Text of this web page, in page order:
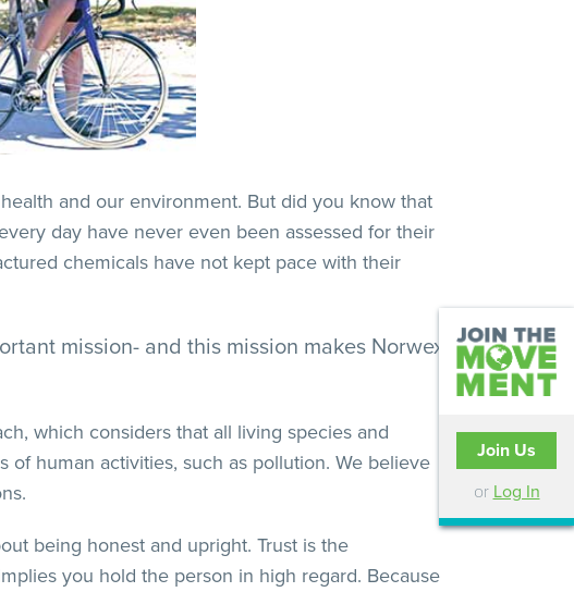
Join Us
or Log In
and our environment. But did you know that
day have never even been assessed for their
chemicals have not kept pace with their
mission- and this mission makes Norwex
which considers that all living species and
human activities, such as pollution. We believe
being honest and upright. Trust is the
you hold the person in high regard. Because